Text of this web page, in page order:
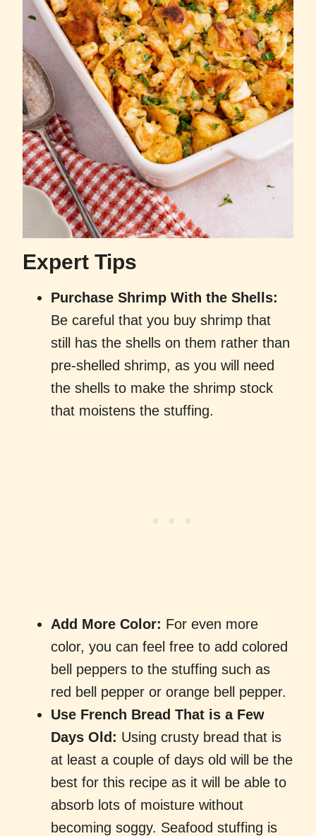
Expert Tips
Purchase Shrimp With the Shells:
Be careful that you buy shrimp that
still has the shells on them rather than
pre-shelled shrimp, as you will need
the shells to make the shrimp stock
that moistens the stuffing.
Add More Color: For even more
color, you can feel free to add colored
bell peppers to the stuffing such as
red bell pepper or orange bell pepper.
Use French Bread That is a Few
Days Old: Using crusty bread that is
at least a couple of days old will be the
best for this recipe as it will be able to
absorb lots of moisture without
becoming soggy. Seafood stuffing is